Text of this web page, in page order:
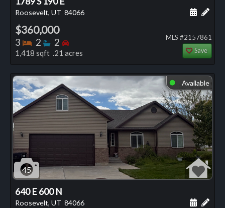
Roosevelt, UT 84066 Add
$360,000
3 Bedrooms
2 Bathrooms
2 Bedrooms
1,418 sqft .21 acres
MLS #2157861
Save
⬤ Available
45
640 E 600 N
Roosevelt, UT 84066 Add